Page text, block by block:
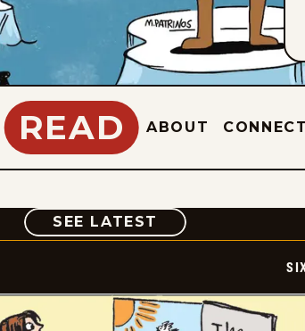
READ ABOUT
SEE LATEST COMIC